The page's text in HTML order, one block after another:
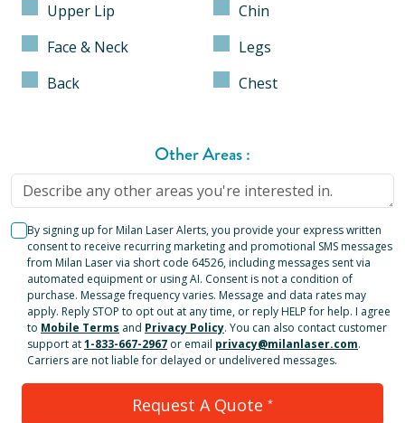
Upper Lip
Chin
Face & Neck
Legs
Back
Chest
Other Areas:
By signing up for Milan Laser Alerts, you provide your express written
consent to receive recurring marketing and promotional SMS messages
from Milan Laser via short code 64526, including messages sent via
automated equipment or using AI. Consent is not a condition of
purchase. Message frequency varies. Message and data rates may
apply. Reply STOP to opt out at any time, or reply HELP for help. I agree
to Mobile Terms and Privacy Policy. You can also contact customer
support at1-833-667-2967 or email privacy@milanlaser.com.
Carriers are not liable for delayed or undelivered messages.
Request A Quote *